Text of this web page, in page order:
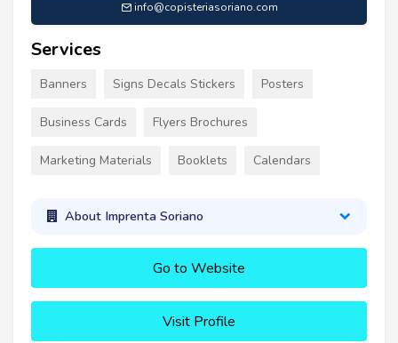
info@copisteriasoriano.com
Services
Banners Signs Decals Stickers Posters
Business Cards Flyers Brochures
Marketing Materials Booklets Calendars
About Imprenta Soriano
Go to Website
Visit Profile